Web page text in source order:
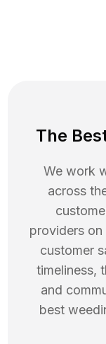
The
We work
across
providers
customer
timeliness,
and
best